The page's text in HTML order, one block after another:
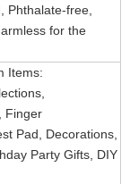
Phthalate-free,
for the
Items:
Finger
Pad, Decorations,
Party Gifts, DIY